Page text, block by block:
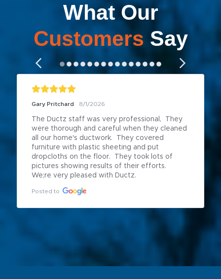
What Our
Customers Say
Gary Pritchard 8/1/2026
The Ductz staff was very professional,  They
were thorough and careful when they cleaned
all our home's ductwork.  They covered
furniture with plastic sheeting and put
dropcloths on the floor.  They took lots of
pictures showing results of their efforts.
We;re very pleased with Ductz.
Posted to